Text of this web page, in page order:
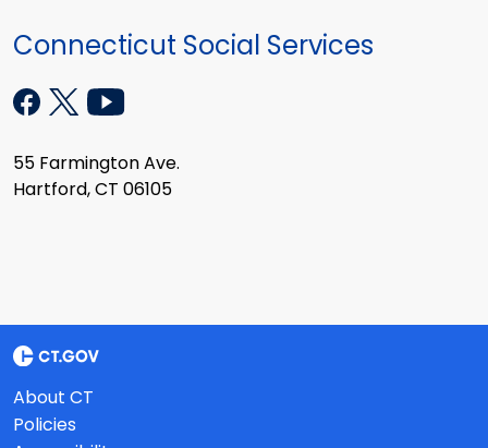
Connecticut Social Services
55 Farmington Ave.
Hartford, CT 06105
About CT
Policies